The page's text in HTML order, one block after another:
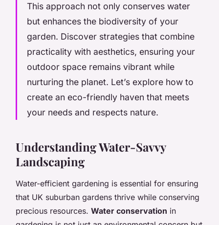
This approach not only conserves water
but enhances the biodiversity of your
garden. Discover strategies that combine
practicality with aesthetics, ensuring your
outdoor space remains vibrant while
nurturing the planet. Let’s explore how to
create an eco-friendly haven that meets
your needs and respects nature.
Understanding Water-Savvy
Landscaping
Water-efficient gardening is essential for ensuring
that UK suburban gardens thrive while conserving
precious resources. Water conservation in